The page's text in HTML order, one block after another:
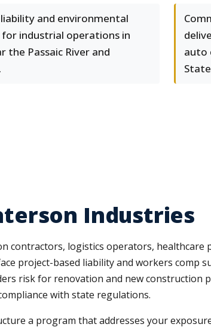
and environmental
for industrial operations in
the Passaic River and
auto
Industries
contractors, logistics operators, healthcare
project-based liability and workers comp
risk for renovation and new construction
with state regulations.
a program that addresses your